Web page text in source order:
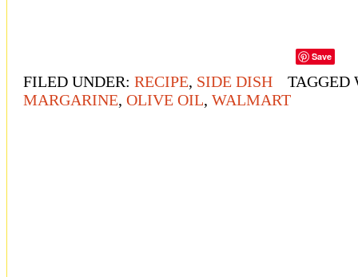
Save
FILED UNDER: RECIPE, SIDE DISH
MARGARINE, OLIVE OIL, WALMART